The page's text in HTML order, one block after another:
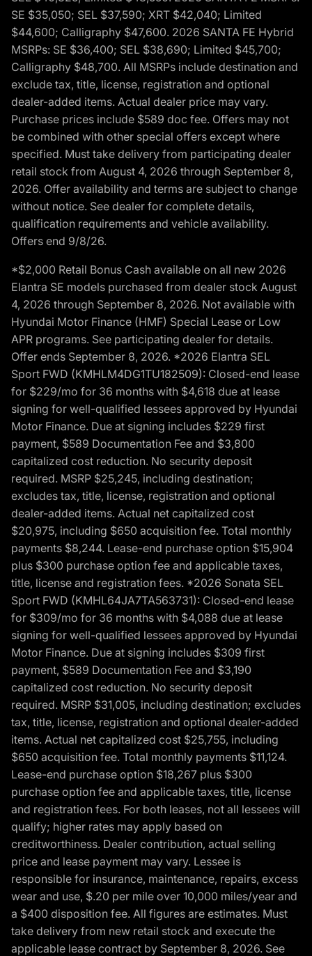
SE $35,050; SEL $37,590; XRT $42,040; Limited
$44,600; Calligraphy $47,600. 2026 SANTA FE Hybrid
MSRPs: SE $36,400; SEL $38,690; Limited $45,700;
Calligraphy $48,700. All MSRPs include destination and
exclude tax, title, license, registration and optional
dealer-added items. Actual dealer price may vary.
Purchase prices include $589 doc fee. Offers may not
be combined with other special offers except where
specified. Must take delivery from participating dealer
retail stock from August 4, 2026 through September 8,
2026. Offer availability and terms are subject to change
without notice. See dealer for complete details,
qualification requirements and vehicle availability.
Offers end 9/8/26.
*$2,000 Retail Bonus Cash available on all new 2026
Elantra SE models purchased from dealer stock August
4, 2026 through September 8, 2026. Not available with
Hyundai Motor Finance (HMF) Special Lease or Low
APR programs. See participating dealer for details.
Offer ends September 8, 2026. *2026 Elantra SEL
Sport FWD (KMHLM4DG1TU182509): Closed-end lease
for $229/mo for 36 months with $4,618 due at lease
signing for well-qualified lessees approved by Hyundai
Motor Finance. Due at signing includes $229 first
payment, $589 Documentation Fee and $3,800
capitalized cost reduction. No security deposit
required. MSRP $25,245, including destination;
excludes tax, title, license, registration and optional
dealer-added items. Actual net capitalized cost
$20,975, including $650 acquisition fee. Total monthly
payments $8,244. Lease-end purchase option $15,904
plus $300 purchase option fee and applicable taxes,
title, license and registration fees. *2026 Sonata SEL
Sport FWD (KMHL64JA7TA563731): Closed-end lease
for $309/mo for 36 months with $4,088 due at lease
signing for well-qualified lessees approved by Hyundai
Motor Finance. Due at signing includes $309 first
payment, $589 Documentation Fee and $3,190
capitalized cost reduction. No security deposit
required. MSRP $31,005, including destination; excludes
tax, title, license, registration and optional dealer-added
items. Actual net capitalized cost $25,755, including
$650 acquisition fee. Total monthly payments $11,124.
Lease-end purchase option $18,267 plus $300
purchase option fee and applicable taxes, title, license
and registration fees. For both leases, not all lessees will
qualify; higher rates may apply based on
creditworthiness. Dealer contribution, actual selling
price and lease payment may vary. Lessee is
responsible for insurance, maintenance, repairs, excess
wear and use, $.20 per mile over 10,000 miles/year and
a $400 disposition fee. All figures are estimates. Must
take delivery from new retail stock and execute the
applicable lease contract by September 8, 2026. See